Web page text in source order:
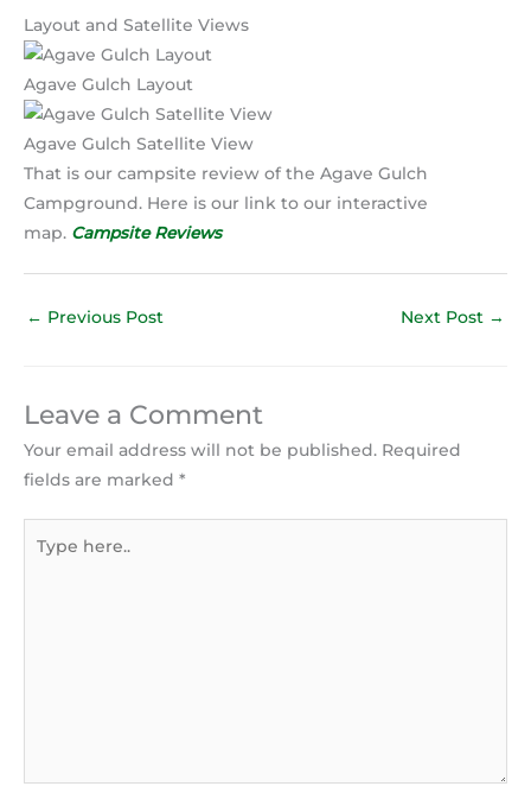
Layout and Satellite Views
Agave Gulch Layout
Agave Gulch Satellite View
That is our campsite review of the Agave Gulch
Campground. Here is our link to our interactive
map. Campsite Reviews
← Previous Post Next Post →
Leave a Comment
Your email address will not be published. Required
fields are marked *
here..